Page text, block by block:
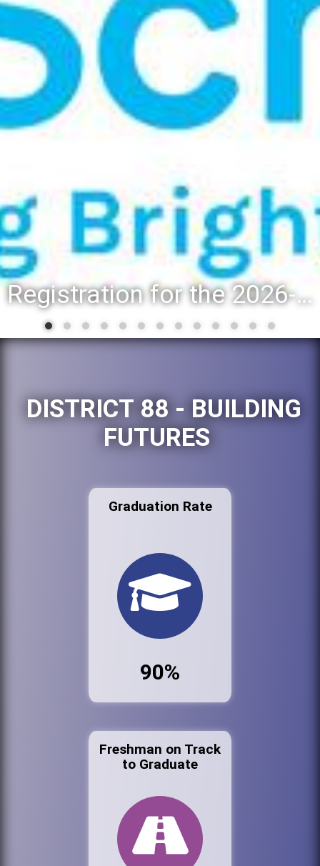
Registration for the 2026-27 school year: Registration Steps
DISTRICT 88 - BUILDING
FUTURES
Graduation Rate
90%
Freshman on Track
to Graduate